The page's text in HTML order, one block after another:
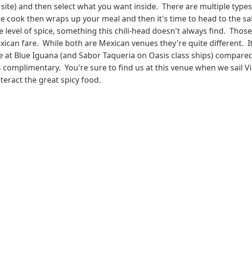
and then select what you want inside. There are multiple
cook then wraps up your meal and then it's time to head to the
of spice, something this chili-head doesn't always find.
fare. While both are Mexican venues they're quite different.
Blue Iguana (and Sabor Taqueria on Oasis class ships)
You're sure to find us at this venue when we sail
the great spicy food.